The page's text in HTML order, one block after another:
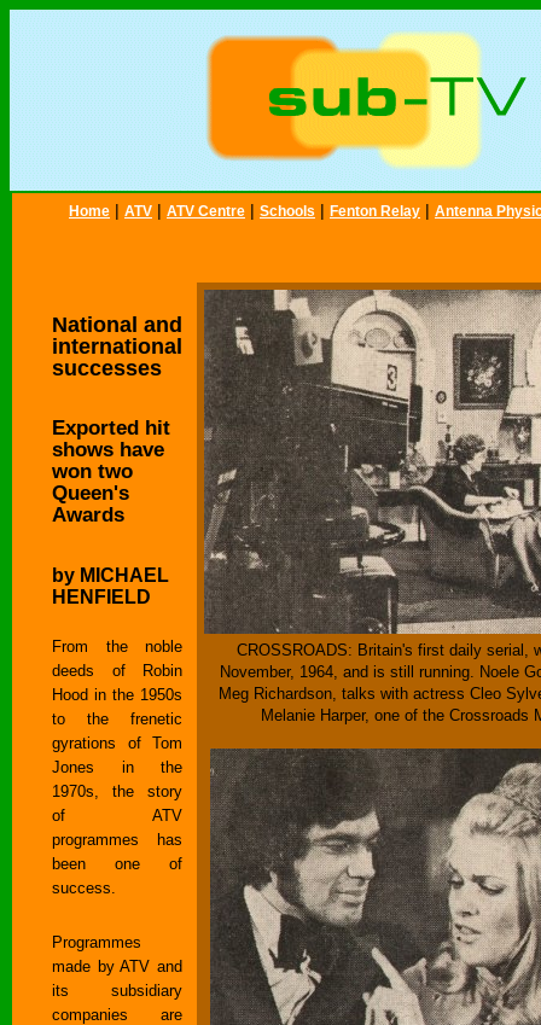
Home | ATV | ATV Centre | Schools | Fenton Relay | Antenna
National and
international
successes
Exported hit
shows have
won two
Queen's
Awards
by MICHAEL
HENFIELD
From the noble
deeds of Robin
Hood in the 1950s
to the frenetic
gyrations of Tom
Jones in the
1970s, the story
of ATV
programmes has
been one of
success.
Programmes
made by ATV and
its subsidiary
companies are
CROSSROADS: Britain's first daily serial,
November, 1964, and is still running. Noele
Meg Richardson, talks with actress Cleo
Melanie Harper, one of the Crossroads